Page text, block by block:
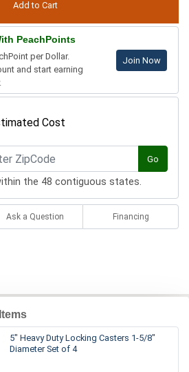
PeachPoints
per Dollar.
and start earning
Join Now
Cost
Go
the 48 contiguous states.
Ask a Question Financing
5" Heavy Duty Locking Casters 1-5/8"
Diameter Set of 4